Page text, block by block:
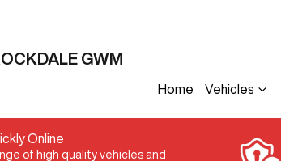
GWM
Home Vehicles
Online
of high quality vehicles and